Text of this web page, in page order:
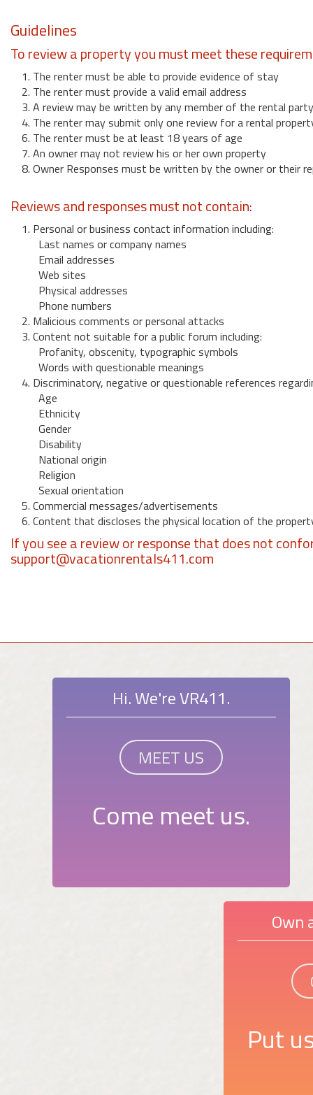
Guidelines
To review a property you must meet these
1. The renter must be able to provide evidence of stay
2. The renter must provide a valid email address
3. A review may be written by any member of the rental party
4. The renter may submit only one review for a rental
6. The renter must be at least 18 years of age
7. An owner may not review his or her own property
8. Owner Responses must be written by the owner or their
Reviews and responses must not contain:
1. Personal or business contact information including:
Last names or company names
Email addresses
Web sites
Physical addresses
Phone numbers
2. Malicious comments or personal attacks
3. Content not suitable for a public forum including:
Profanity, obscenity, typographic symbols
Words with questionable meanings
4. Discriminatory, negative or questionable references
Age
Ethnicity
Gender
Disability
National origin
Religion
Sexual orientation
5. Commercial messages/advertisements
6. Content that discloses the physical location of the
If you see a review or response that does not
support@vacationrentals411.com
Hi. We're VR411.
MEET US
Come meet us.
Own
Put